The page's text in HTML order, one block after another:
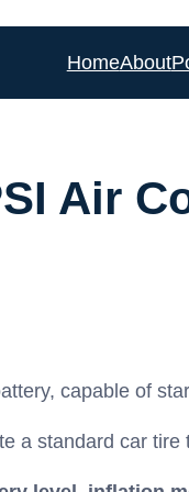
HomeAbout
Air
capable of
a standard car tire